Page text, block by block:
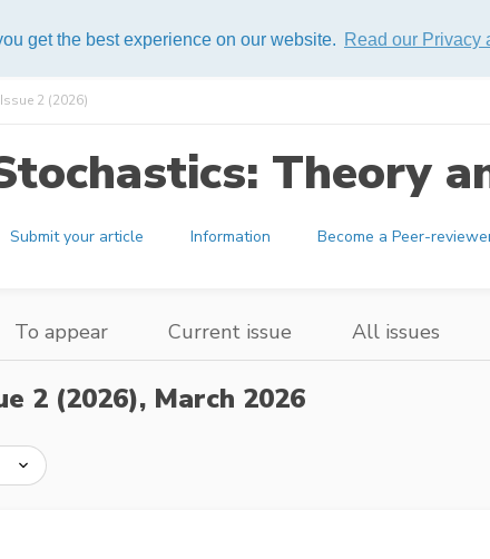
get the best experience on our website. Read our Privacy
2 (2026)
Theory
Submit your article Information Become a Peer-
To appear Current issue All issues
2 (2026), March 2026